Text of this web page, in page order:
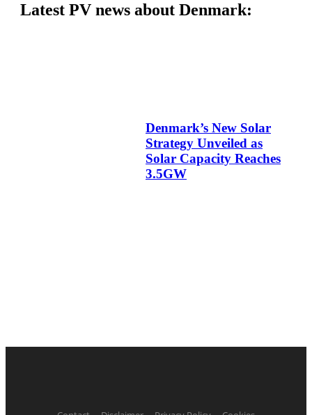
Latest PV news about Denmark:
Denmark’s New Solar
Strategy Unveiled as
Solar Capacity Reaches
3.5GW